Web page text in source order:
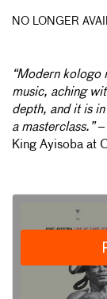
NO LONGER
“Modern kologo
music, aching
depth, and it is
a masterclass.”–
King Ayisoba at